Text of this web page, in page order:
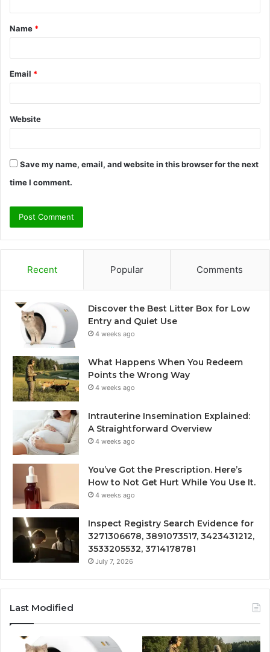
t
*
Name *
Email *
Website
Save my name, email, and website in this browser for the next
time I comment.
Recent Popular Comments
Discover the Best Litter Box for Low
Entry and Quiet Use
4 weeks ago
What Happens When You Redeem
Points the Wrong Way
4 weeks ago
Intrauterine Insemination Explained:
A Straightforward Overview
4 weeks ago
You’ve Got the Prescription. Here’s
How to Not Get Hurt While You Use It.
4 weeks ago
Inspect Registry Search Evidence for
3271306678, 3891073517, 3423431212,
3533205532, 3714178781
July 7, 2026
Last Modified